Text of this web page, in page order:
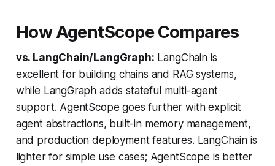
How AgentScope Compares
vs. LangChain/LangGraph: LangChain is
excellent for building chains and RAG systems,
while LangGraph adds stateful multi-agent
support. AgentScope goes further with explicit
agent abstractions, built-in memory management,
and production deployment features. LangChain is
lighter for simple use cases; AgentScope is better